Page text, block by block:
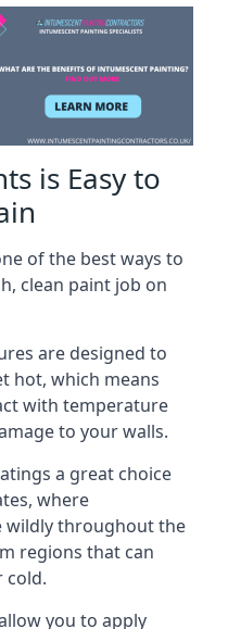
is Easy to
of the best ways to
clean paint job on
are designed to
hot, which means
with temperature
to your walls.
a great choice
where
wildly throughout the
regions that can
cold.
you to apply